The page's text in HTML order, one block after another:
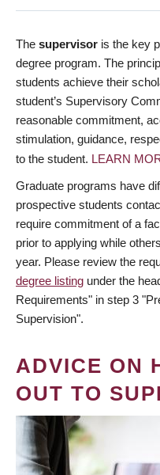
The supervisor is the key
degree program. The
students achieve their
student’s Supervisory
reasonable commitment,
stimulation, guidance,
to the student. LEARN
Graduate programs have
prospective students
require commitment of a
prior to applying while
year. Please review the
degree listing under the
Requirements" in step 3
Supervision".
ADVICE ON
OUT TO